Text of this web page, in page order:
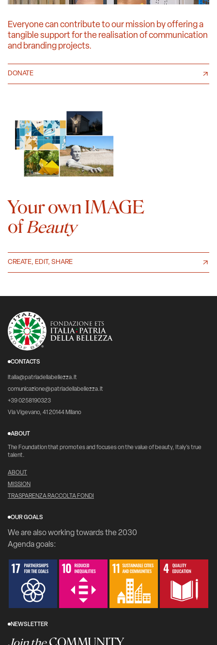
Everyone can contribute to our mission by offering a
tangible support for the realisation of communication
and branding projects.
DONATE
Your own IMAGE
of Beauty
CREATE, EDIT, SHARE
CONTACTS
italia@patriadellabellezza.it
comunicazione@patriadellabellezza.it
+39 0258190323
Via Vigevano, 41 20144 Milano
ABOUT
The Foundation that promotes and focuses on the value of beauty, Italy's true
talent.
ABOUT
MISSION
TRASPARENZA RACCOLTA FONDI
OUR GOALS
We are also working towards the 2030
Agenda goals:
NEWSLETTER
Join theCOMMUNITY